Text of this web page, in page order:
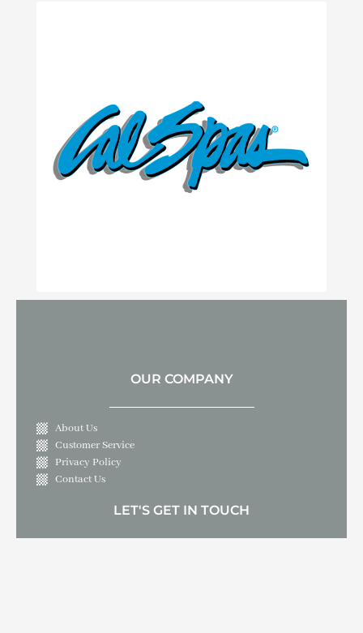
OUR COMPANY
About Us
Customer Service
Privacy Policy
Contact Us
LET'S GET IN TOUCH